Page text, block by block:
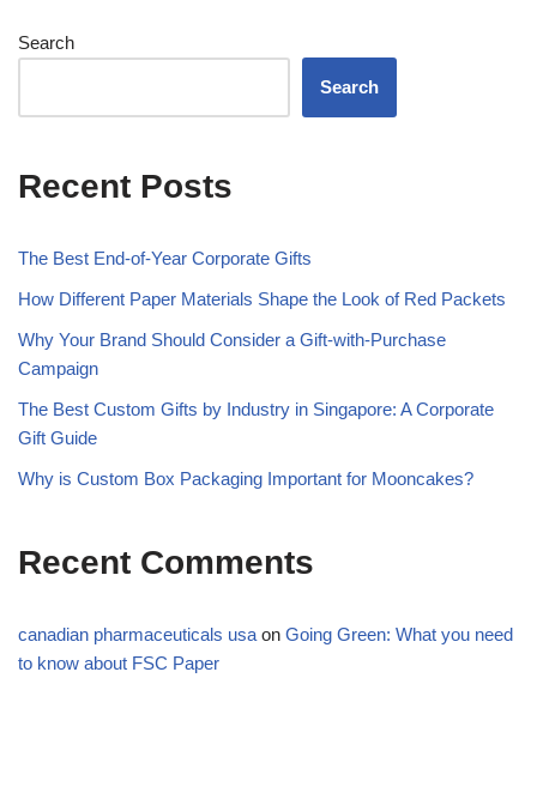
Search
Search
Recent Posts
The Best End-of-Year Corporate Gifts
How Different Paper Materials Shape the Look of Red Packets
Why Your Brand Should Consider a Gift-with-Purchase
Campaign
The Best Custom Gifts by Industry in Singapore: A Corporate
Gift Guide
Why is Custom Box Packaging Important for Mooncakes?
Recent Comments
canadian pharmaceuticals usa on Going Green: What you need
to know about FSC Paper